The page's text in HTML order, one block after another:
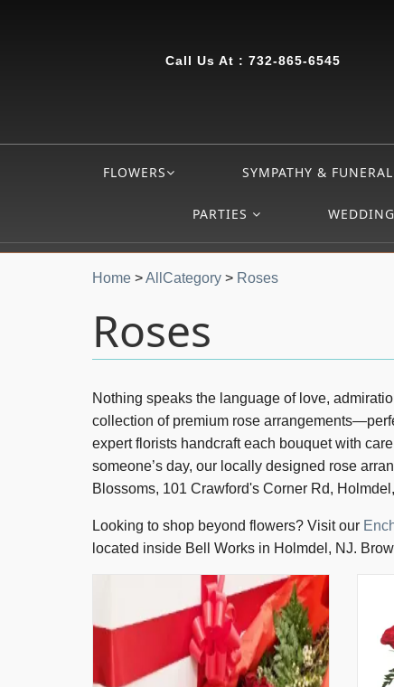
Call Us At : 732-865-6545
FLOWERS SYMPATHY &
PARTIES
Home >AllCategory > Roses
Roses
Nothing speaks the language of love,
collection of premium rose
expert florists handcraft each bouquet with
someone’s day, our locally designed rose
Blossoms, 101 Crawford's Corner Rd,
Looking to shop beyond flowers? Visit our
located inside Bell Works in Holmdel, NJ.